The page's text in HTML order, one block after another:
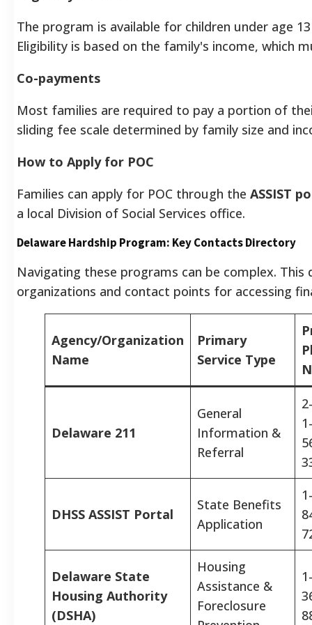
The program is available for children under age
Eligibility is based on the family's income, which
Co-payments
Most families are required to pay a portion of
sliding fee scale determined by family size and
How to Apply for POC
Families can apply for POC through the ASSIST
a local Division of Social Services office.
Delaware Hardship Program: Key Contacts Directory
Navigating these programs can be complex.
organizations and contact points for accessing
Agency/Organization
Name
Primary
Service Type
Delaware 211
General
Information &
Referral
DHSS ASSIST Portal
State Benefits
Application
Delaware State
Housing Authority
(DSHA)
Housing
Assistance &
Foreclosure